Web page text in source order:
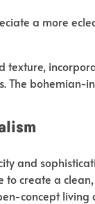
a more
texture,
The
and
to create a
concept